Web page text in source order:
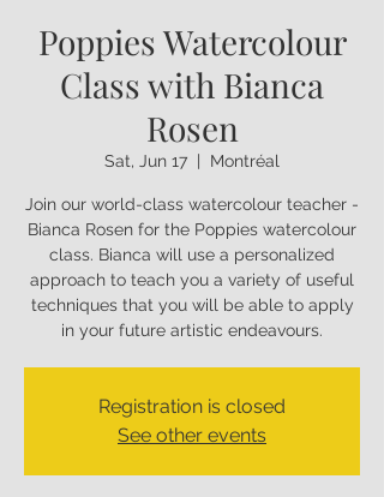
Poppies Watercolour
Class with Bianca
Rosen
Sat, Jun 17 Montréal
Join our world-class watercolour teacher -
Bianca Rosen for the Poppies watercolour
class. Bianca will use a personalized
approach to teach you a variety of useful
techniques that you will be able to apply
in your future artistic endeavours.
Registration is closed
See other events